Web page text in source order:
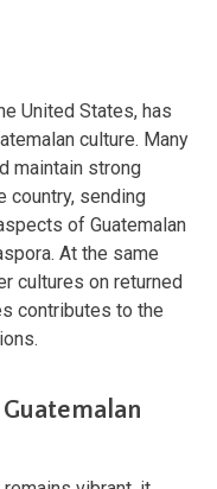
United States, has
culture. Many
maintain strong
country, sending
of Guatemalan
At the same
cultures on returned
contributes to the